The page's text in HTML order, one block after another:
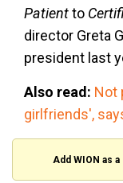
Patientto
director Greta
president last
Also read: Not
girlfriends',
Add WION as